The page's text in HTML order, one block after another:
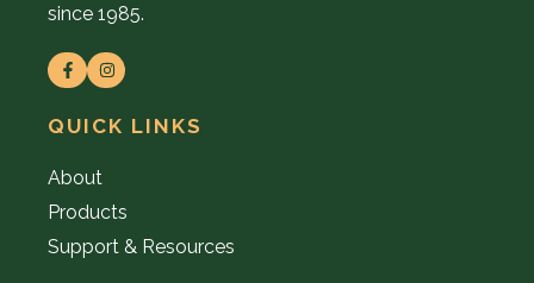
since 1985.
QUICK LINKS
About
Products
Support & Resources